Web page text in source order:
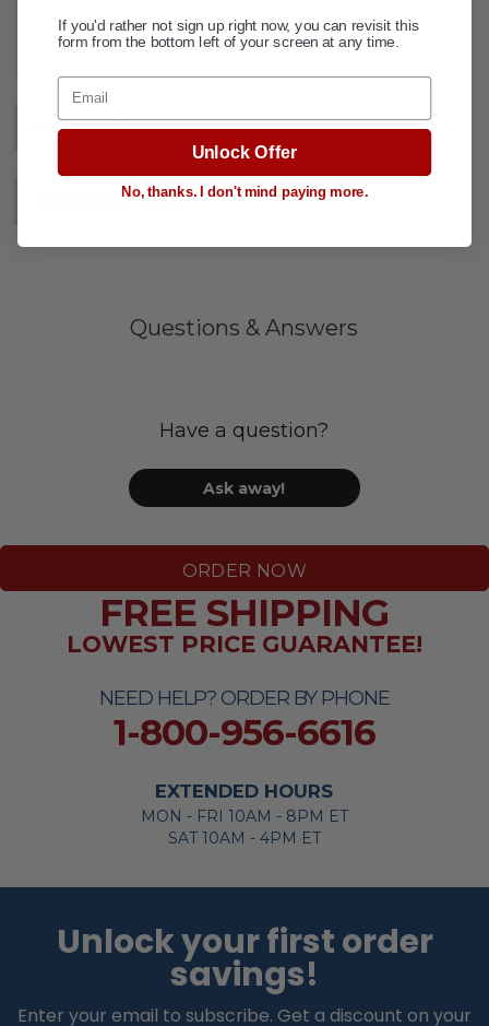
DESCRIPTION
SPECIFICATIONS
ADD TO WISH LIST
Questions & Answers
Have a question?
Ask away!
ORDER NOW
NEED HELP? ORDER BY PHONE
1-800-956-6616
FREE SHIPPING
LOWEST PRICE GUARANTEE!
EXTENDED HOURS
MON - FRI 10AM - 8PM ET
SAT 10AM - 4PM ET
Unlock your first order
savings!
Enter your email to subscribe. Get a discount on your
If you'd rather not sign up right now, you can revisit this
form from the bottom left of your screen at any time.
Email
Unlock Offer
No, thanks. I don't mind paying more.